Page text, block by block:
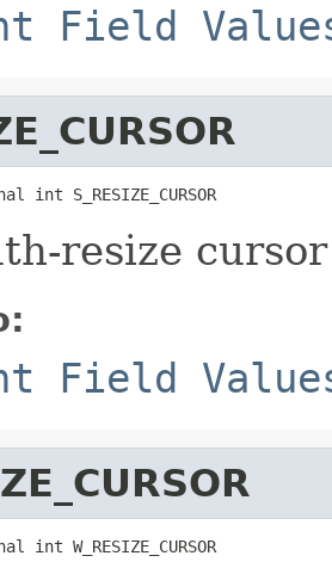
Field
S_RESIZE_CURSOR
resize
Field
W_RESIZE_CURSOR